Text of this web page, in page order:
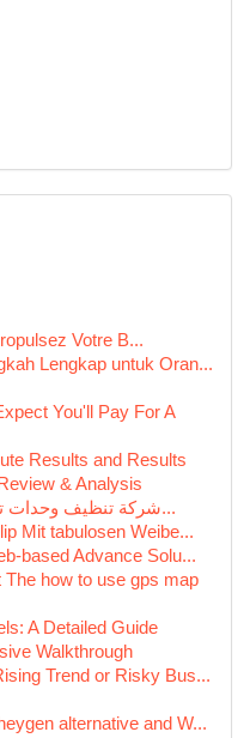
Votre B...
Lengkap untuk Oran...
You'll Pay For A
Results and Results
& Analysis
شركة تنظيف وحدات تكييف بالدرعية : خدمات شا...
Mit tabulosen Weibe...
based Advance Solu...
how to use gps map
A Detailed Guide
Walkthrough
Trend or Risky Bus...
alternative and W...